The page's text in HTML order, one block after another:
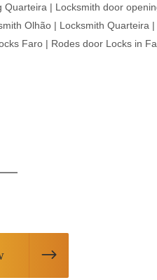
Quarteira | Locksmith door
Olhão | Locksmith Quarteira |
Faro | Rodes door Locks in